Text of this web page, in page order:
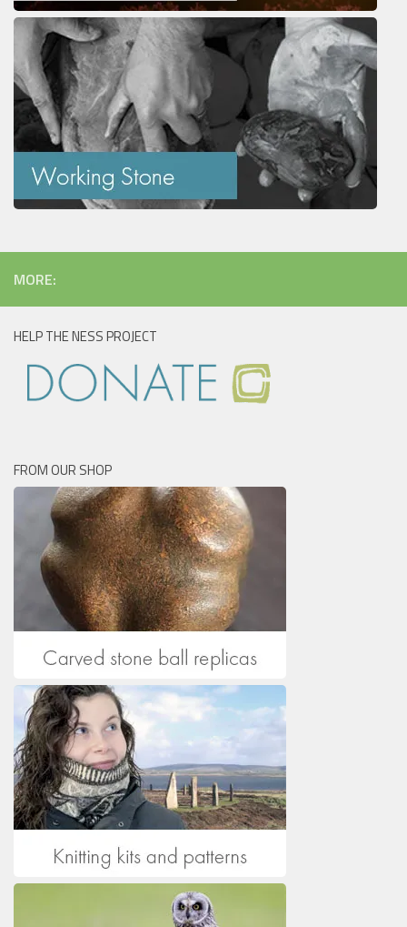
MORE:
HELP THE NESS PROJECT
FROM OUR SHOP